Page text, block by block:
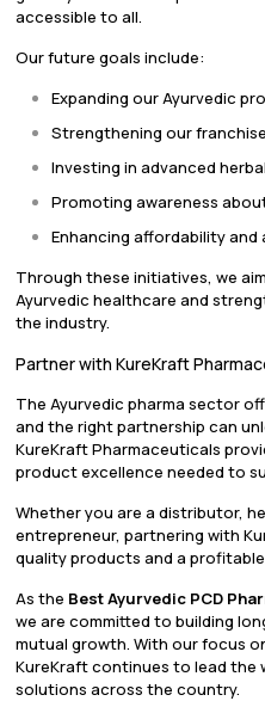
accessible to all.
Our future goals include:
Expanding our Ayurvedic
Strengthening our
Investing in advanced
Promoting awareness
Enhancing affordability and
Through these initiatives, we
Ayurvedic healthcare and
the industry.
Partner with KureKraft
The Ayurvedic pharma sector
and the right partnership can
KureKraft Pharmaceuticals
product excellence needed to
Whether you are a distributor,
entrepreneur, partnering with
quality products and a
As the Best Ayurvedic PCD
we are committed to building
mutual growth. With our focus
KureKraft continues to lead the
solutions across the country.